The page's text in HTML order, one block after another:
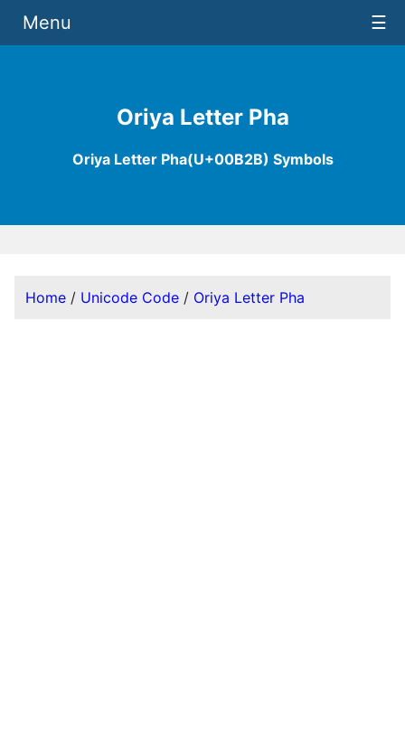
Oriya Letter Pha
Oriya Letter Pha(U+00B2B) Symbols
Menu ☰
Home / Unicode Code / Oriya Letter Pha